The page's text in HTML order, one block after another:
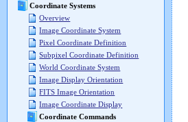
Coordinate Systems
Overview
Image Coordinate System
Pixel Coordinate Definition
Subpixel Coordinate Definition
World Coordinate System
Image Display Orientation
FITS Image Orientation
Image Coordinate Display
Coordinate Commands